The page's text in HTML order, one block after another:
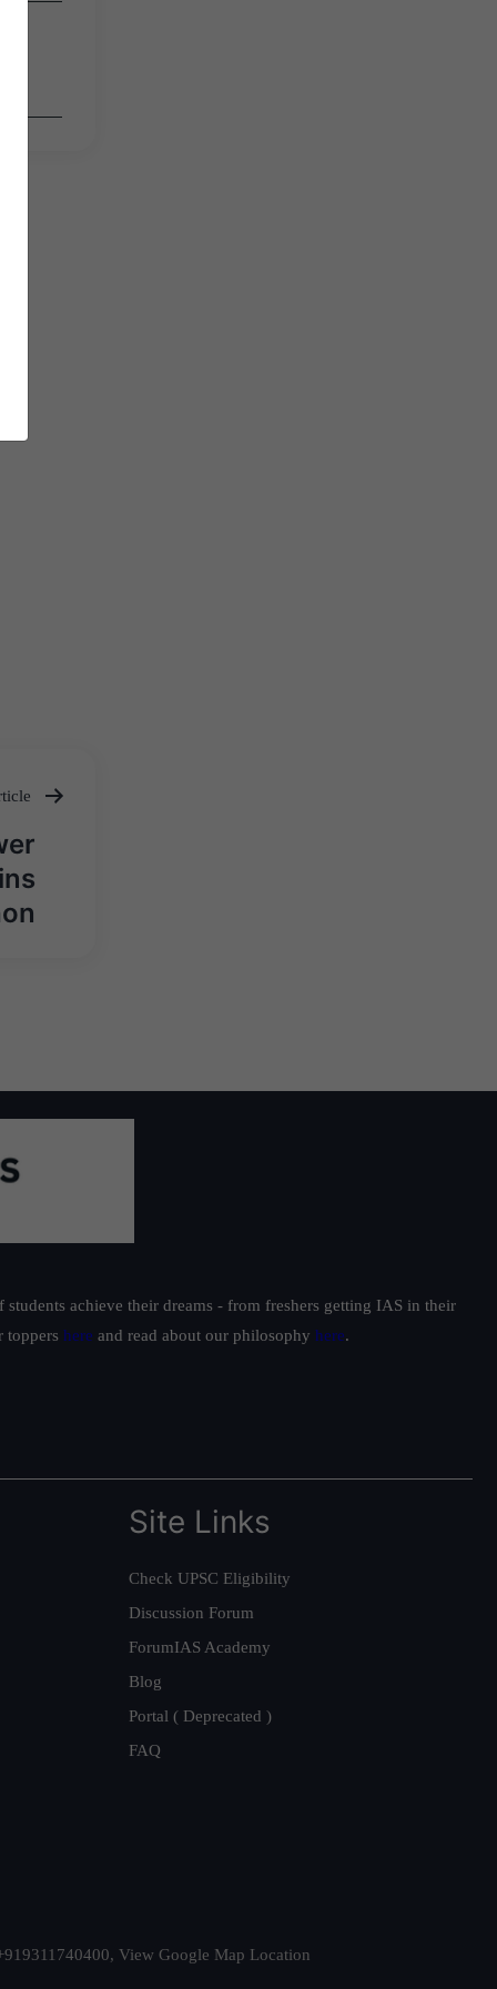
achieve their dreams - from freshers getting IAS in their
toppers here and read about our philosophy here.
Site Links
Check UPSC Eligibility
Discussion Forum
ForumIAS Academy
Blog
Portal ( Deprecated )
FAQ
View Google Map Location